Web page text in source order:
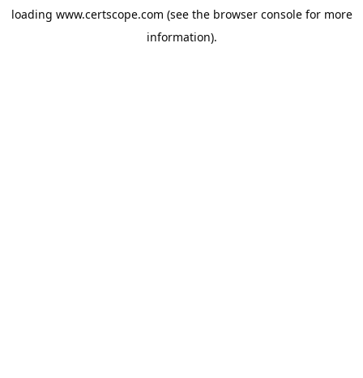
loading www.certscope.com (see the browser consolefor more
information).